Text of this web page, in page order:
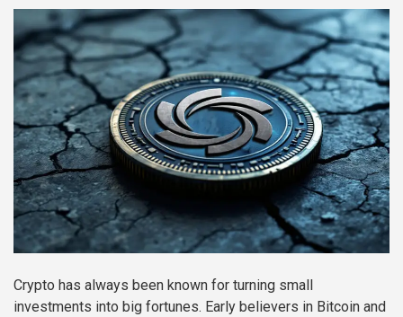
Crypto has always been known for turning small
investments into big fortunes. Early believers in Bitcoin and